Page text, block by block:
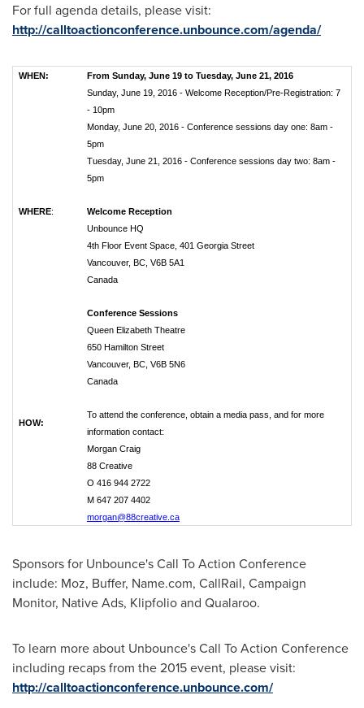
For full agenda details, please visit:
http://calltoactionconference.unbounce.com/agenda/
WHEN:
From Sunday, June 19 to Tuesday, June 21, 2016
Sunday, June 19, 2016 - Welcome Reception/Pre-Registration: 7
- 10pm
Monday, June 20, 2016 - Conference sessions day one: 8am -
5pm
Tuesday, June 21, 2016 - Conference sessions day two: 8am -
5pm
WHERE:
Welcome Reception
Unbounce HQ
4th Floor Event Space, 401 Georgia Street
Vancouver, BC, V6B 5A1
Canada
Conference Sessions
Queen Elizabeth Theatre
650 Hamilton Street
Vancouver, BC, V6B 5N6
Canada
HOW:
To attend the conference, obtain a media pass, and for more
information contact:
Morgan Craig
88 Creative
O 416 944 2722
M 647 207 4402
morgan@88creative.ca
Sponsors for Unbounce's Call To Action Conference
include: Moz, Buffer, Name.com, CallRail, Campaign
Monitor, Native Ads, Klipfolio and Qualaroo.
To learn more about Unbounce's Call To Action Conference
including recaps from the 2015 event, please visit:
http://calltoactionconference.unbounce.com/